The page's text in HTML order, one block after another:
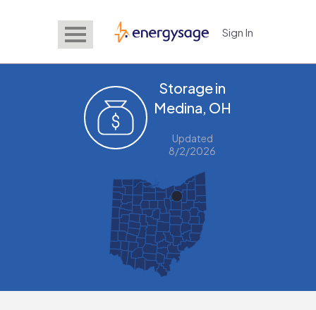
EnergySage Sign In
Storage in
Medina, OH
Updated
8/2/2026